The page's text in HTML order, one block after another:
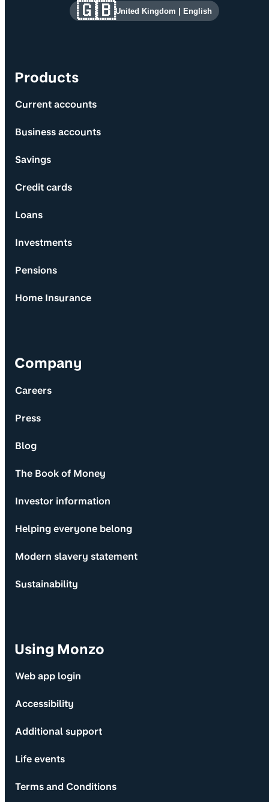
Site information and links
Products
Current accounts
Business accounts
Savings
Credit cards
Loans
Investments
Pensions
Home Insurance
Company
Careers
Press
Blog
The Book of Money
Investor information
Helping everyone belong
Modern slavery statement
Sustainability
Using Monzo
Web app login
Accessibility
Additional support
Life events
Terms and Conditions
🇬🇧United Kingdom English